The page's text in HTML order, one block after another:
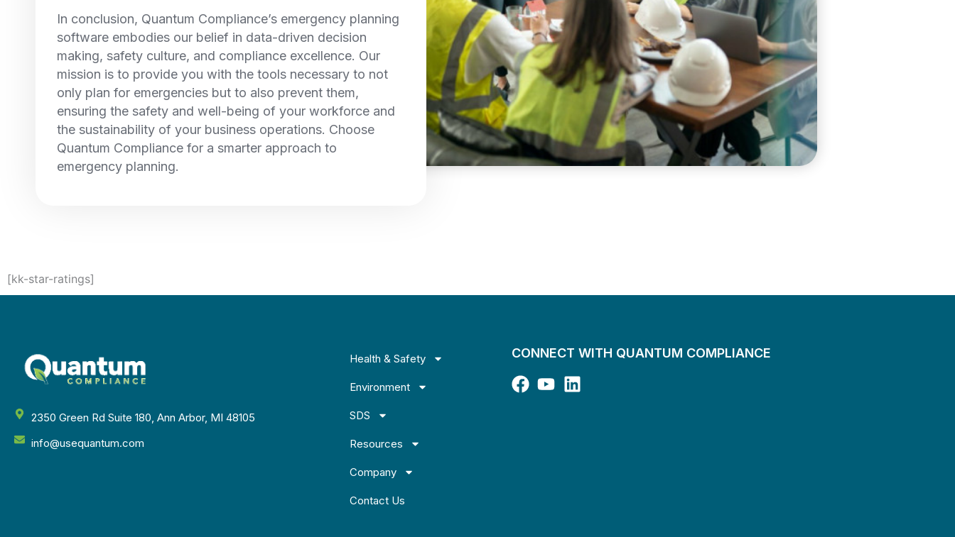
In conclusion, Quantum Compliance’s emergency planning
software embodies our belief in data-driven decision
making, safety culture, and compliance excellence. Our
mission is to provide you with the tools necessary to not
only plan for emergencies but to also prevent them,
ensuring the safety and well-being of your workforce and
the sustainability of your business operations. Choose
Quantum Compliance for a smarter approach to
emergency planning.
[kk-star-ratings]
2350 Green Rd Suite 180, Ann Arbor, MI 48105
info@usequantum.com
Health & Safety
Environment
SDS
Resources
Company
Contact Us
CONNECT WITH QUANTUM COMPLIANCE